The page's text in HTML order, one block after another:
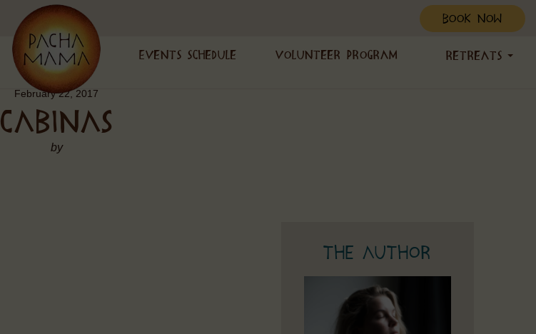
BOOK NOW
Events Schedule Volunteer Program Retreats
February 22, 2017
CABINAS
by
The Author